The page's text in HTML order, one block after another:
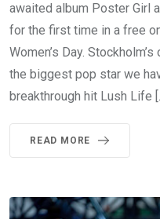
awaited album Poster Girl
for the first time in a free
Women’s Day.
the biggest pop star we
breakthrough hit Lush Life
READ MORE